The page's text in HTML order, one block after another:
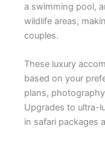
a swimming pool,
wildlife areas,
couples.
These luxury
based on your
plans,
Upgrades to ultra-
in safari packages